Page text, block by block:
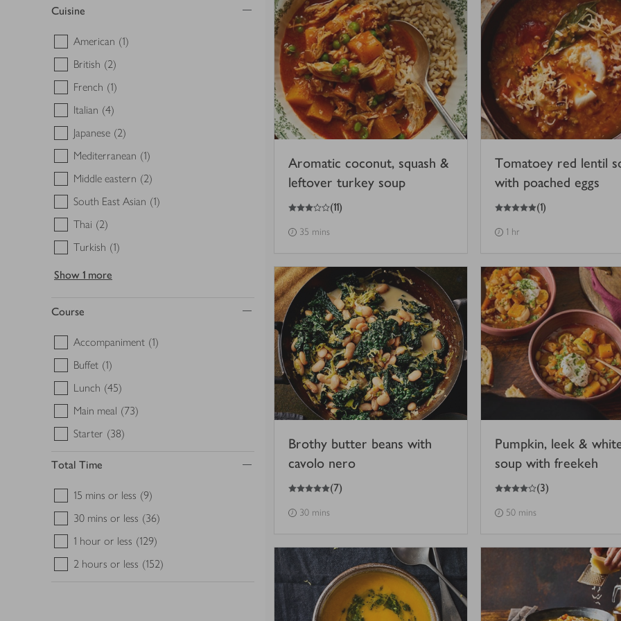
Cuisine
American (1)
British (2)
French (1)
Italian (4)
Japanese (2)
Mediterranean (1)
Middle eastern (2)
South East Asian (1)
Thai (2)
Turkish (1)
Show 1 more
Course
Accompaniment (1)
Buffet (1)
Lunch (45)
Main meal (73)
Starter (38)
Total Time
15 mins or less (9)
30 mins or less (36)
1 hour or less (129)
2 hours or less (152)
Aromatic coconut, squash &
leftover turkey soup
3
out of 5 stars (11)
35 mins
Tomatoey red lentil
with poached eggs
5
out of 5 stars (1)
1 hr
Brothy butter beans with
cavolo nero
5
out of 5 stars (7)
30 mins
Pumpkin, leek &
soup with freekeh
4
out of 5 stars (3)
50 mins